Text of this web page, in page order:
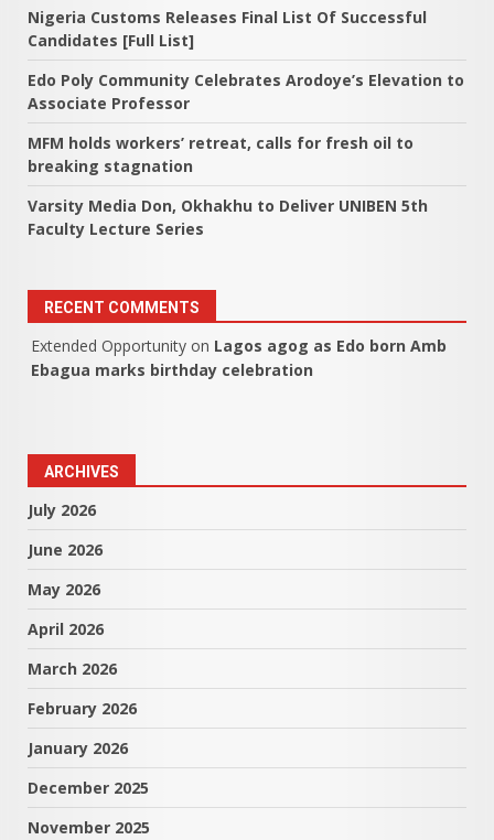
Nigeria Customs Releases Final List Of Successful
Candidates [Full List]
Edo Poly Community Celebrates Arodoye’s Elevation to
Associate Professor
MFM holds workers’ retreat, calls for fresh oil to
breaking stagnation
Varsity Media Don, Okhakhu to Deliver UNIBEN 5th
Faculty Lecture Series
RECENT COMMENTS
Extended Opportunity on Lagos agog as Edo born Amb
Ebagua marks birthday celebration
ARCHIVES
July 2026
June 2026
May 2026
April 2026
March 2026
February 2026
January 2026
December 2025
November 2025